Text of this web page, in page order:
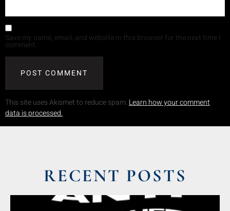
Save my name, email, and website in this browser for the next time I
comment.
This site uses Akismet to reduce spam. Learn how your comment
data is processed.
RECENT POSTS